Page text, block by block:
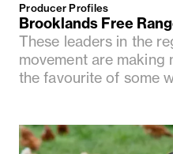
Producer Profiles
Brooklands Free
These leaders in the
movement are
the favourite of some